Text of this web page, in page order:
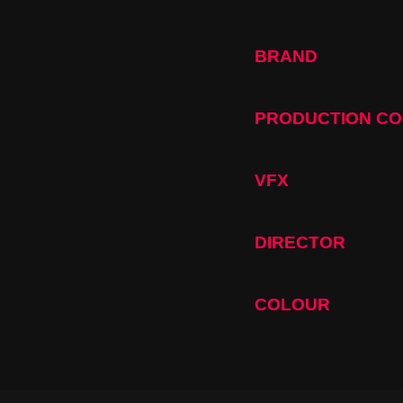
BRAND
PRODUCTION
VFX
DIRECTOR
COLOUR